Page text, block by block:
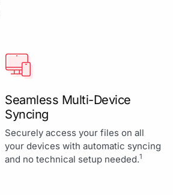
Seamless Multi-Device
Syncing
Securely access your files on all
your devices with automatic syncing
and no technical setup needed.1